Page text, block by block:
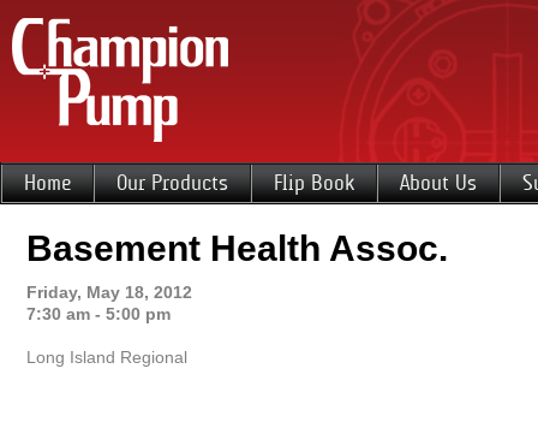
Home Our Products Flip Book About Us
Basement Health Assoc.
Friday, May 18, 2012
7:30 am - 5:00 pm
Long Island Regional